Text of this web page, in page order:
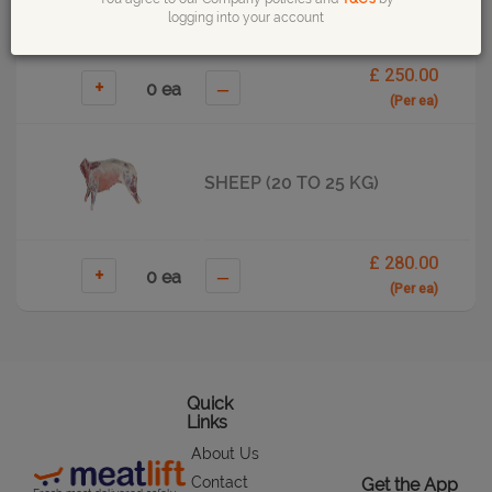
+ – £ 250.00
(Per ea)
SHEEP (20 TO 25 KG)
+ – £ 280.00
(Per ea)
Quick
Links
About Us
Contact
Get the App
logging into your account